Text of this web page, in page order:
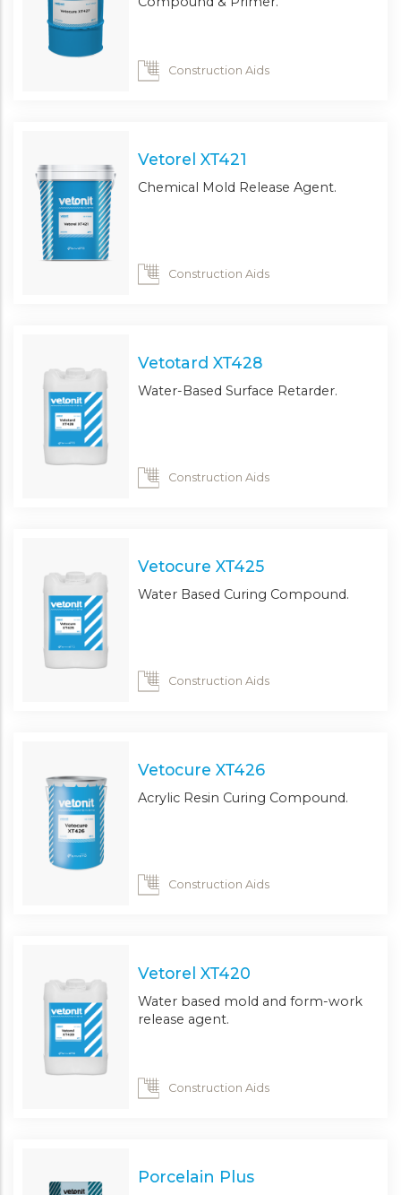
Construction Aids
Vetorel XT421
Chemical Mold Release Agent.
Construction Aids
Vetotard XT428
Water-Based Surface Retarder.
Construction Aids
Vetocure XT425
Water Based Curing Compound.
Construction Aids
Vetocure XT426
Acrylic Resin Curing Compound.
Construction Aids
Vetorel XT420
Water based mold and form-work
release agent.
Construction Aids
Porcelain Plus